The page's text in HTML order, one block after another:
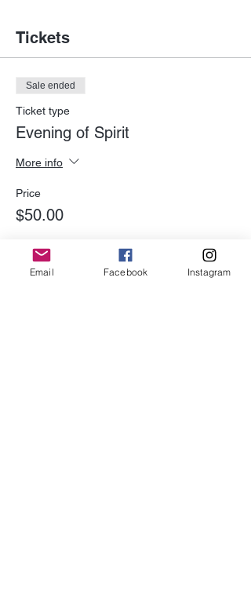
Tickets
Sale ended
Ticket type
Evening of Spirit
More info
Price
$50.00
Email Facebook Instagram